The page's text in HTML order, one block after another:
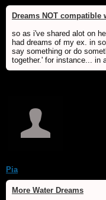
Dreams NOT compatible
so as i've shared alot on
had dreams of my ex. in
say something or do
together.' for instance... in
Pia
More Water Dreams